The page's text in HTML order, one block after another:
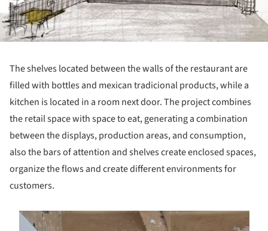
The shelves located between the walls of the restaurant are
filled with bottles and mexican tradicional products, while a
kitchen is located in a room next door. The project combines
the retail space with space to eat, generating a combination
between the displays, production areas, and consumption,
also the bars of attention and shelves create enclosed spaces,
organize the flows and create different environments for
customers.
picture!